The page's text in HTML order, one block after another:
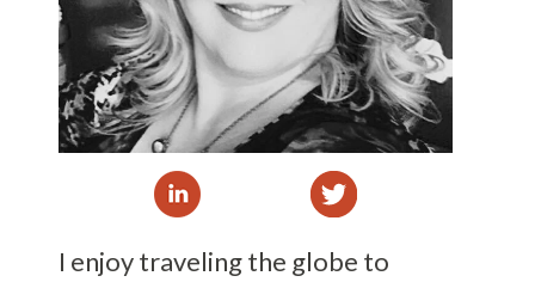
I enjoy traveling the globe to